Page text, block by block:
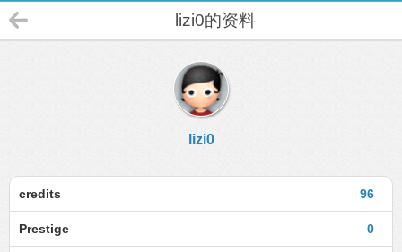
lizi0的资料
lizi0
96
credits
0
Prestige